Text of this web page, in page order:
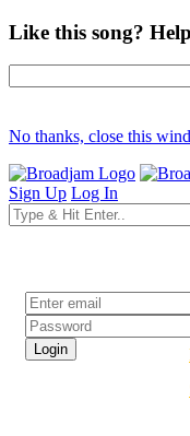
Like this song?
No thanks, close this
Sign Up Log In